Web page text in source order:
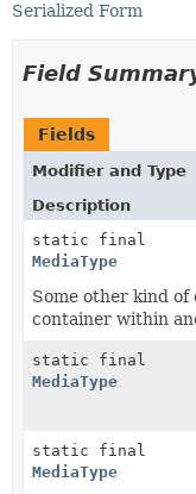
Serialized Form
Field
Fields
Modifier and Type
Description
static final
MediaType
Some other kind of
container within
static final
MediaType
static final
MediaType